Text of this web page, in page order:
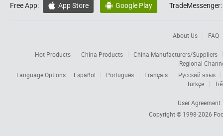
Free App:  App Store  Google Play TradeMessenger:
About Us FAQ
Hot Products China Products
China Manufacturers/Suppliers
Regional
Language Options:
Español Português Français
Русский язык
Türkçe
User Agreement
Copyright © 1998-2026